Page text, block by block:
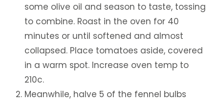
some olive oil and season to taste, tossing
to combine. Roast in the oven for 40
minutes or until softened and almost
collapsed. Place tomatoes aside, covered
in a warm spot. Increase oven temp to
210c.
Meanwhile, halve 5 of the fennel bulbs